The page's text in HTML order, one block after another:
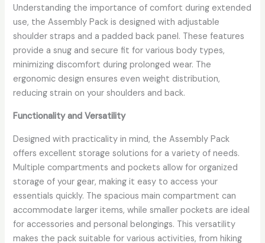
Understanding the importance of comfort during extended
use, the Assembly Pack is designed with adjustable
shoulder straps and a padded back panel. These features
provide a snug and secure fit for various body types,
minimizing discomfort during prolonged wear. The
ergonomic design ensures even weight distribution,
reducing strain on your shoulders and back.
Functionality and Versatility
Designed with practicality in mind, the Assembly Pack
offers excellent storage solutions for a variety of needs.
Multiple compartments and pockets allow for organized
storage of your gear, making it easy to access your
essentials quickly. The spacious main compartment can
accommodate larger items, while smaller pockets are ideal
for accessories and personal belongings. This versatility
makes the pack suitable for various activities, from hiking